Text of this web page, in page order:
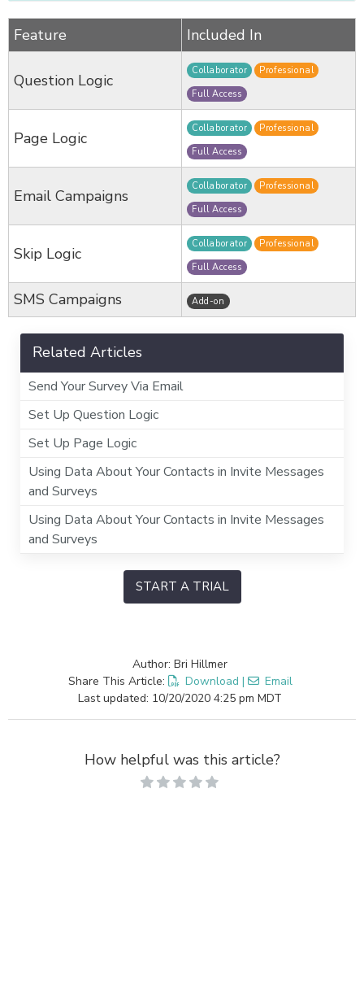
Feature Included In
Question Logic
Collaborator
Professional
Full Access
Page Logic
Collaborator
Professional
Full Access
Email Campaigns
Collaborator
Professional
Full Access
Skip Logic
Collaborator
Professional
Full Access
SMS Campaigns Add-on
Related Articles
Send Your Survey Via Email
Set Up Question Logic
Set Up Page Logic
Using Data About Your Contacts in Invite Messages
and Surveys
Using Data About Your Contacts in Invite Messages
and Surveys
START A TRIAL
Author: Bri Hillmer
Share This Article:
Download |
Email
Last updated: 10/20/2020 4:25 pm MDT
How helpful was this article?